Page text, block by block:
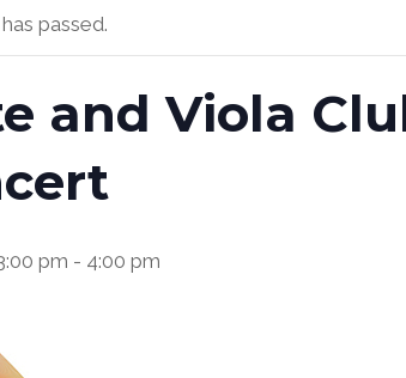
passed.
and Viola
pm - 4:00 pm